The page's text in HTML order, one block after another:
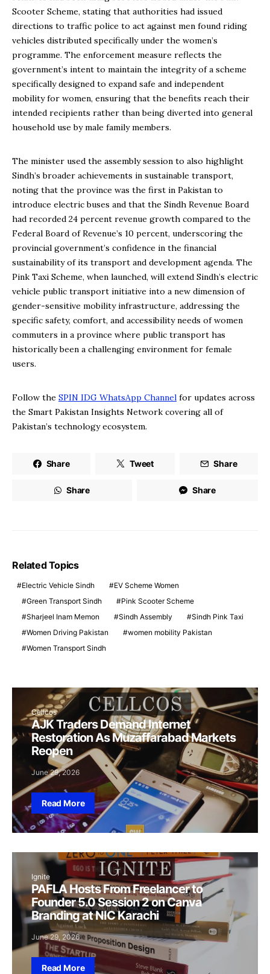
Scooter Scheme, stating that authorities had issued
directions to traffic police to act against men found riding
vehicles distributed specifically under the women’s
programme. The enforcement measure reflects the
government’s intent to maintain the integrity of a scheme
specifically designed to expand safe and independent
mobility for women, ensuring that the benefits reach their
intended recipients rather than being diverted into general
household use by male family members.
The minister used the assembly session to also highlight
Sindh’s broader achievements in sustainable transport,
noting that the province was the first in Pakistan to
introduce electric buses and that the Sindh Revenue Board
had recorded 24 percent revenue growth compared to the
Federal Board of Revenue’s 10 percent, underscoring the
provincial government’s confidence in the financial
sustainability of its transport and development agenda. The
Pink Taxi Scheme, when launched, will extend Sindh’s electric
vehicle public transport initiative into a new dimension of
gender-sensitive mobility infrastructure, addressing the
specific safety, comfort, and accessibility needs of women
commuters in a province where public transport has
historically been a challenging environment for female
users.
Follow the SPIN IDG WhatsApp Channel for updates across
the Smart Pakistan Insights Network covering all of
Pakistan’s technology ecosystem.
Share Tweet Share
Share Share
Related Topics
Electric Vehicle Sindh
EV Scheme Women
Green Transport Sindh
Pink Scooter Scheme
Sharjeel Inam Memon
Sindh Assembly
Sindh Pink Taxi
Women Driving Pakistan
women mobility Pakistan
Women Transport Sindh
Cellcos
AJK Traders Demand Internet
Restoration As Muzaffarabad Markets
Reopen
June 29, 2026
Read More
Ignite
PAFLA Hosts From Freelancer to
Founder 5.0 Session 2 on Canva
Branding at NIC Karachi
June 29, 2026
Read More